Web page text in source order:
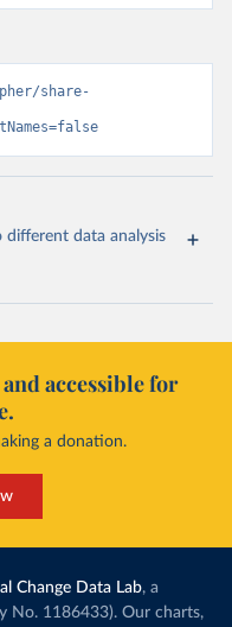
share-
data analysis
accessible for
a donation.
Change Data Lab, a
No. 1186433). Our charts,